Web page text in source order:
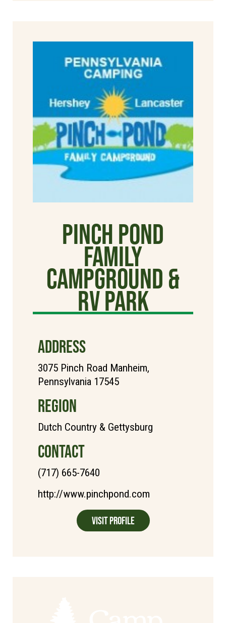
Pinch Pond
Family
Campground &
RV Park
ADDRESS
3075 Pinch Road Manheim,
Pennsylvania 17545
REGION
Dutch Country & Gettysburg
CONTACT
(717) 665-7640
http://www.pinchpond.com
Visit Profile